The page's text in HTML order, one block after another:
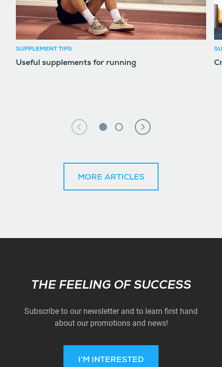
SUPPLEMENT TIPS
Useful supplements for running
MORE ARTICLES
Subscribe
THE FEELING OF SUCCESS
Subscribe to our newsletter and to learn first hand
about our promotions and news!
I'M INTERESTED